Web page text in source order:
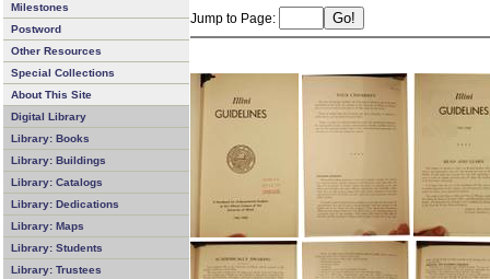
Milestones
Postword
Other Resources
Special Collections
About This Site
Digital Library
Library: Books
Library: Buildings
Library: Catalogs
Library: Dedications
Library: Maps
Library: Students
Library: Trustees
Jump to Page: